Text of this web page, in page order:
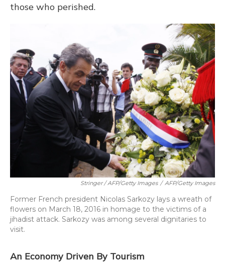
those who perished.
Stringer / AFP/Getty Images / AFP/Getty Images
Former French president Nicolas Sarkozy lays a wreath of
flowers on March 18, 2016 in homage to the victims of a
jihadist attack. Sarkozy was among several dignitaries to
visit.
An Economy Driven By Tourism